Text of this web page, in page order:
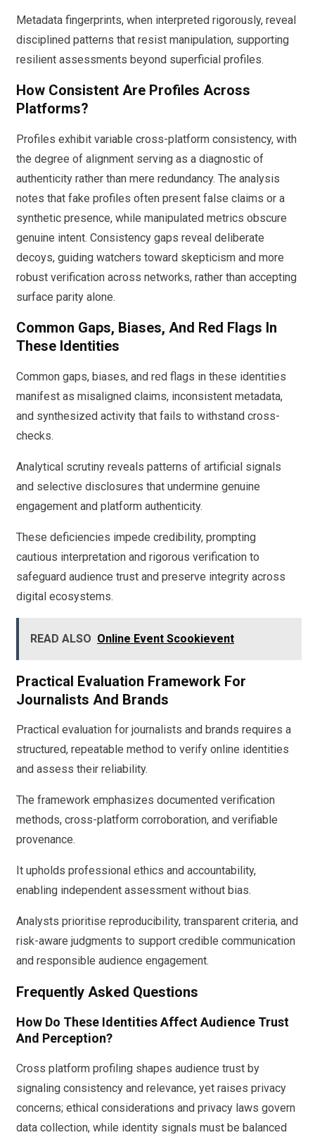
Metadata fingerprints, when interpreted rigorously, reveal
disciplined patterns that resist manipulation, supporting
resilient assessments beyond superficial profiles.
How Consistent Are Profiles Across
Platforms?
Profiles exhibit variable cross-platform consistency, with
the degree of alignment serving as a diagnostic of
authenticity rather than mere redundancy. The analysis
notes that fake profiles often present false claims or a
synthetic presence, while manipulated metrics obscure
genuine intent. Consistency gaps reveal deliberate
decoys, guiding watchers toward skepticism and more
robust verification across networks, rather than accepting
surface parity alone.
Common Gaps, Biases, And Red Flags In
These Identities
Common gaps, biases, and red flags in these identities
manifest as misaligned claims, inconsistent metadata,
and synthesized activity that fails to withstand cross-
checks.
Analytical scrutiny reveals patterns of artificial signals
and selective disclosures that undermine genuine
engagement and platform authenticity.
These deficiencies impede credibility, prompting
cautious interpretation and rigorous verification to
safeguard audience trust and preserve integrity across
digital ecosystems.
READ ALSO Online Event Scookievent
Practical Evaluation Framework For
Journalists And Brands
Practical evaluation for journalists and brands requires a
structured, repeatable method to verify online identities
and assess their reliability.
The framework emphasizes documented verification
methods, cross-platform corroboration, and verifiable
provenance.
It upholds professional ethics and accountability,
enabling independent assessment without bias.
Analysts prioritise reproducibility, transparent criteria, and
risk-aware judgments to support credible communication
and responsible audience engagement.
Frequently Asked Questions
How Do These Identities Affect Audience Trust
And Perception?
Cross platform profiling shapes audience trust by
signaling consistency and relevance, yet raises privacy
concerns; ethical considerations and privacy laws govern
data collection, while identity signals must be balanced